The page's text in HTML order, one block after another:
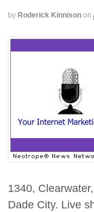
by Roderick Kinnison on
1340,
Dade City. Live